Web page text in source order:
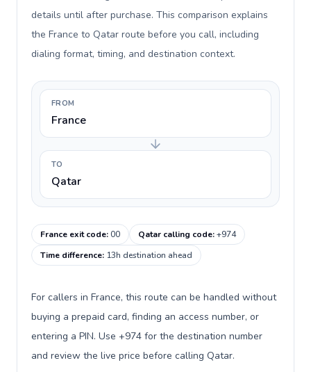
details until after purchase. This comparison explains
the France to Qatar route before you call, including
dialing format, timing, and destination context.
FROM
France
TO
Qatar
France exit code:00 Qatar calling code:+974
Time difference: 13h destination ahead
For callers in France, this route can be handled without
buying a prepaid card, finding an access number, or
entering a PIN. Use +974 for the destination number
and review the live price before calling Qatar.